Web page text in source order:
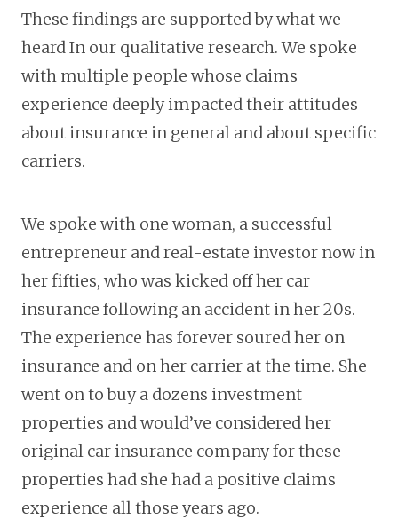
These findings are supported by what we
heard In our qualitative research. We spoke
with multiple people whose claims
experience deeply impacted their attitudes
about insurance in general and about specific
carriers.
We spoke with one woman, a successful
entrepreneur and real-estate investor now in
her fifties, who was kicked off her car
insurance following an accident in her 20s.
The experience has forever soured her on
insurance and on her carrier at the time. She
went on to buy a dozens investment
properties and would’ve considered her
original car insurance company for these
properties had she had a positive claims
experience all those years ago.